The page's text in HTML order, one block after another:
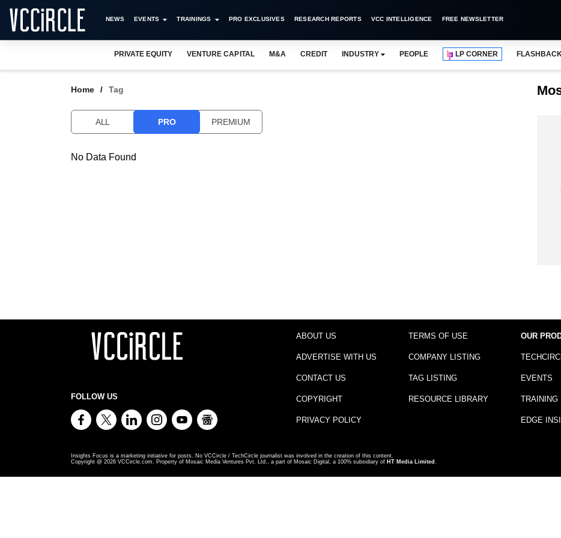
NEWS EVENTS TRAININGS PRO EXCLUSIVES RESEARCH REPORTS VCC INTELLIGENCE FREE NEWSLETTER
PRIVATE EQUITY VENTURE CAPITAL M&A CREDIT INDUSTRY PEOPLE LP CORNER
Home Tag
ALL PRO PREMIUM
No Data Found
FOLLOW US
ABOUT US
ADVERTISE WITH US
CONTACT US
COPYRIGHT
PRIVACY POLICY
TERMS OF USE
COMPANY LISTING
TAG LISTING
RESOURCE LIBRARY
OUR
EVENTS
TRAINING
EDGE
Insights Focus is a marketing initiative for posts. No VCCircle / TechCircle journalist was involved in the creation of this content.
Copyright @ 2026 VCCircle.com. Property of Mosaic Media Ventures Pvt. Ltd., a part of Mosaic Digital, a 100% subsidiary of HT Media Limited .